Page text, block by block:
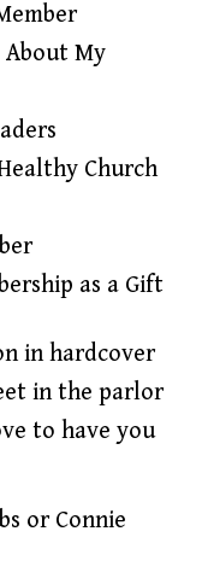
My
Church
as a Gift
in hardcover
in the parlor
to have you
or Connie